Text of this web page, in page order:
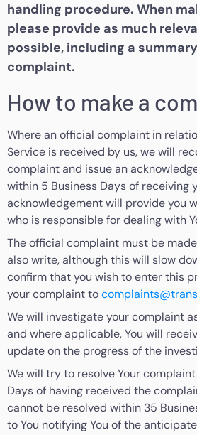
handling procedure. When
please provide as much
possible, including a
complaint.
How to make a
Where an official complaint in
Service is received by us, we will
complaint and issue an
within 5 Business Days of receiving
acknowledgement will provide you
who is responsible for dealing with
The official complaint must be
also write, although this will slow
confirm that you wish to enter this
your complaint to
We will investigate your complaint
and where applicable, You will
update on the progress of the
We will try to resolve Your
Days of having received the
cannot be resolved within 35
to You notifying You of the